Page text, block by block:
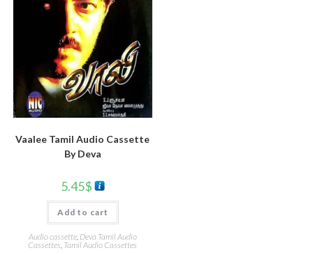
Vaalee Tamil Audio Cassette
By Deva
5.45$
Add to cart
Audio cassette, Deva Tamil Audio
Cassettes, Tamil Audio Cassettes